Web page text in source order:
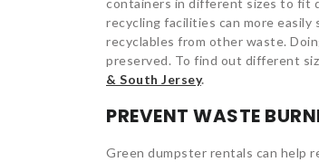
containers in different sizes to fit
recycling facilities can more
recyclables from other waste.
preserved. To find out different
& South Jersey.
PREVENT WASTE
Green dumpster rentals can help